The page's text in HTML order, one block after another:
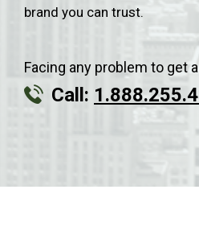
brand you can trust.
Facing any problem to get
Call: